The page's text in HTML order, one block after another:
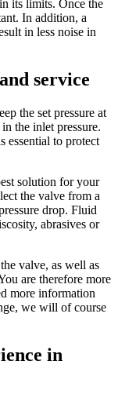
its limits. Once the
In addition, a
in less noise in
service
the set pressure at
the inlet pressure.
essential to protect
solution for your
the valve from a
drop. Fluid
abrasives or
valve, as well as
are therefore more
more information
we will of course
in